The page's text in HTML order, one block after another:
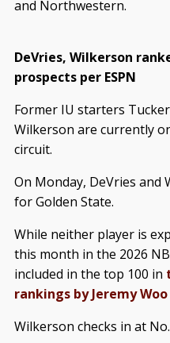
and Northwestern.
DeVries, Wilkerson
prospects per ESPN
Former IU starters
Wilkerson are currently
circuit.
On Monday, DeVries
for Golden State.
While neither player is
this month in the 2026
included in the top 100 in
rankings by Jeremy Woo
Wilkerson checks in at